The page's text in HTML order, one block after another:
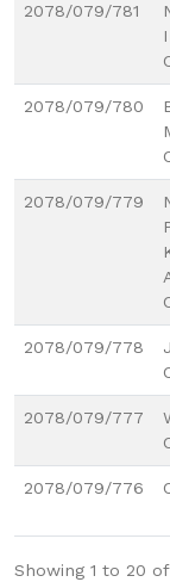
2078/079/781
2078/079/780
2078/079/779
2078/079/778
2078/079/777
2078/079/776
Showing 1 to 20